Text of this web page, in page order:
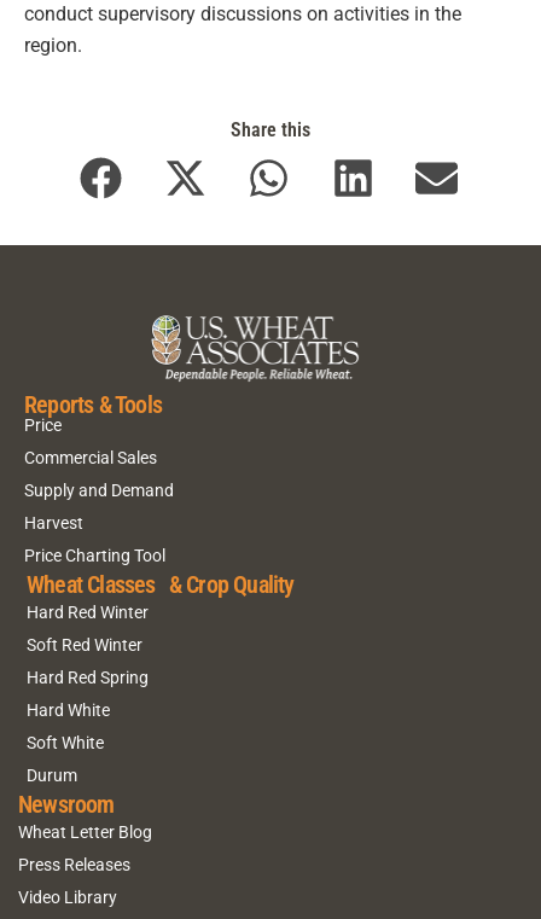
conduct supervisory discussions on activities in the
region.
Share this
Reports & Tools
Price
Commercial Sales
Supply and Demand
Harvest
Price Charting Tool
Wheat Classes & Crop Quality
Hard Red Winter
Soft Red Winter
Hard Red Spring
Hard White
Soft White
Durum
Newsroom
Wheat Letter Blog
Press Releases
Video Library